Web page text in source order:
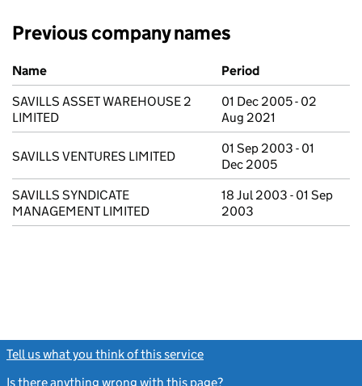
Previous company names
Previous company names
Name
Period
SAVILLS ASSET WAREHOUSE 2
LIMITED
01 Dec 2005 - 02
Aug 2021
SAVILLS VENTURES LIMITED
01 Sep 2003 - 01
Dec 2005
SAVILLS SYNDICATE
MANAGEMENT LIMITED
18 Jul 2003 - 01 Sep
2003
Tell us what you think of this service
Is there anything wrong with this page?